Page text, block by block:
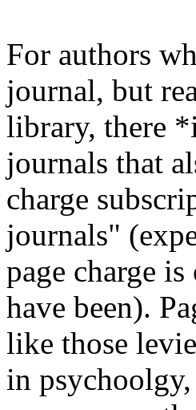
For authors
journal, but
library, there
journals that
charge
journals"
page charge
have been).
like those
in